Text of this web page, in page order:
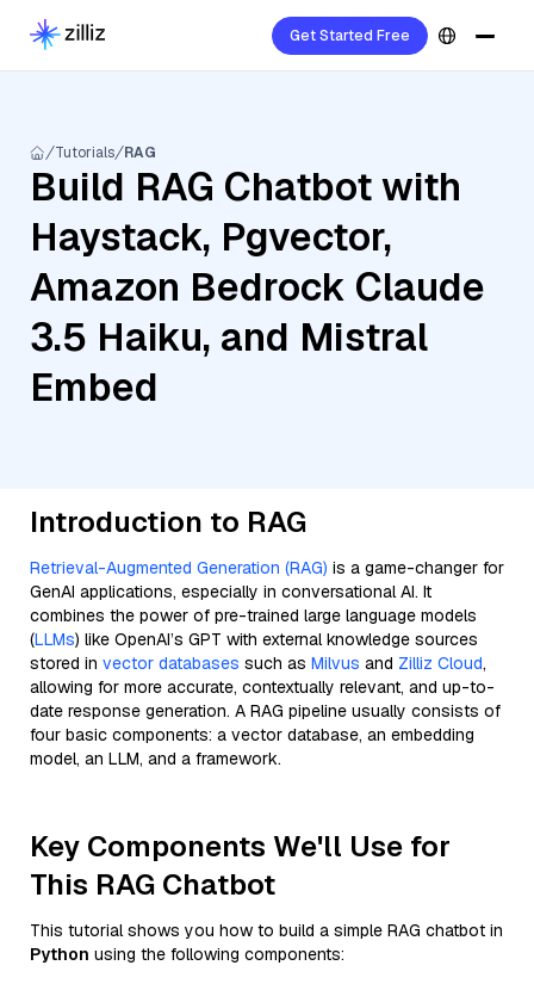
Get Started Free
Tutorials RAG
Build RAG Chatbot with
Haystack, Pgvector,
Amazon Bedrock Claude
3.5 Haiku, and Mistral
Embed
Introduction to RAG
Retrieval-Augmented Generation (RAG) is a game-changer for
GenAI applications, especially in conversational AI. It
combines the power of pre-trained large language models
(LLMs) like OpenAI’s GPT with external knowledge sources
stored in vector databases such as Milvus and Zilliz Cloud,
allowing for more accurate, contextually relevant, and up-to-
date response generation. A RAG pipeline usually consists of
four basic components: a vector database, an embedding
model, an LLM, and a framework.
Key Components We'll Use for
This RAG Chatbot
This tutorial shows you how to build a simple RAG chatbot in
Python using the following components: